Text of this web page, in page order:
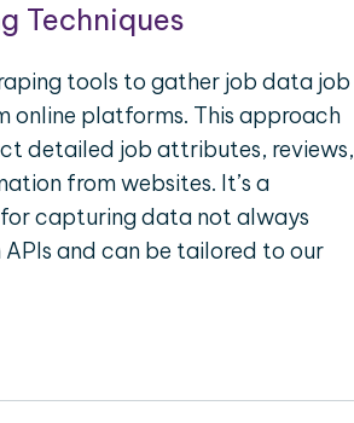
Techniques
tools to gather job data job
online platforms. This approach
detailed job attributes, reviews,
from websites. It’s a
capturing data not always
and can be tailored to our